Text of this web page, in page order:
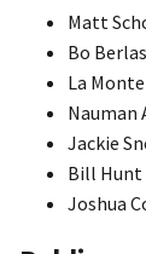
Matt
Bo
La
Nauman
Jackie
Bill Hunt
Joshua